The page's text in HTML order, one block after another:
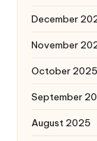
December
November
October 2025
September
August 2025